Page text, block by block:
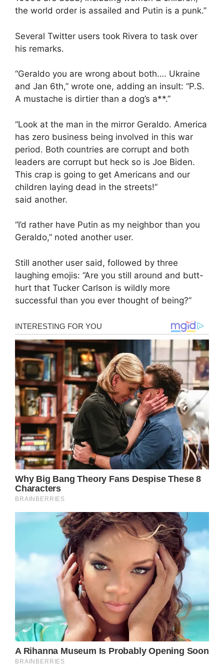
the world order is assailed and Putin is a punk.”
Several Twitter users took Rivera to task over
his remarks.
“Geraldo you are wrong about both…. Ukraine
and Jan 6th,” wrote one, adding an insult: “P.S.
A mustache is dirtier than a dog’s a**.”
“Look at the man in the mirror Geraldo. America
has zero business being involved in this war
period. Both countries are corrupt and both
leaders are corrupt but heck so is Joe Biden.
This crap is going to get Americans and our
children laying dead in the streets!”
said another.
“I’d rather have Putin as my neighbor than you
Geraldo,” noted another user.
Still another user said, followed by three
laughing emojis: “Are you still around and butt-
hurt that Tucker Carlson is wildly more
successful than you ever thought of being?”